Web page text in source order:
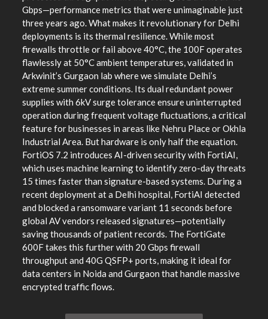
Gbps—performance metrics that were unimaginable just
three years ago. What makes it revolutionary for Delhi
deployments is its thermal resilience. While most
firewalls throttle or fail above 40°C, the 100F operates
flawlessly at 50°C ambient temperatures, validated in
Arkwinit’s Gurgaon lab where we simulate Delhi’s
extreme summer conditions. Its dual redundant power
supplies with 6kV surge tolerance ensure uninterrupted
operation during frequent voltage fluctuations, a critical
feature for businesses in areas like Nehru Place or Okhla
Industrial Area. But hardware is only half the equation.
FortiOS 7.2 introduces AI-driven security with FortiAI,
which uses machine learning to identify zero-day threats
15 times faster than signature-based systems. During a
recent deployment at a Delhi hospital, FortiAI detected
and blocked a ransomware variant 11 seconds before
global AV vendors released signatures—potentially
saving thousands of patient records. The FortiGate
600F takes this further with 20 Gbps firewall
throughput and 40G QSFP+ ports, making it ideal for
data centers in Noida and Gurgaon that handle massive
encrypted traffic flows.